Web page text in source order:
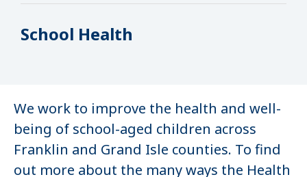
School Health
We work to improve the health and well-
being of school-aged children across
Franklin and Grand Isle counties. To find
out more about the many ways the Health